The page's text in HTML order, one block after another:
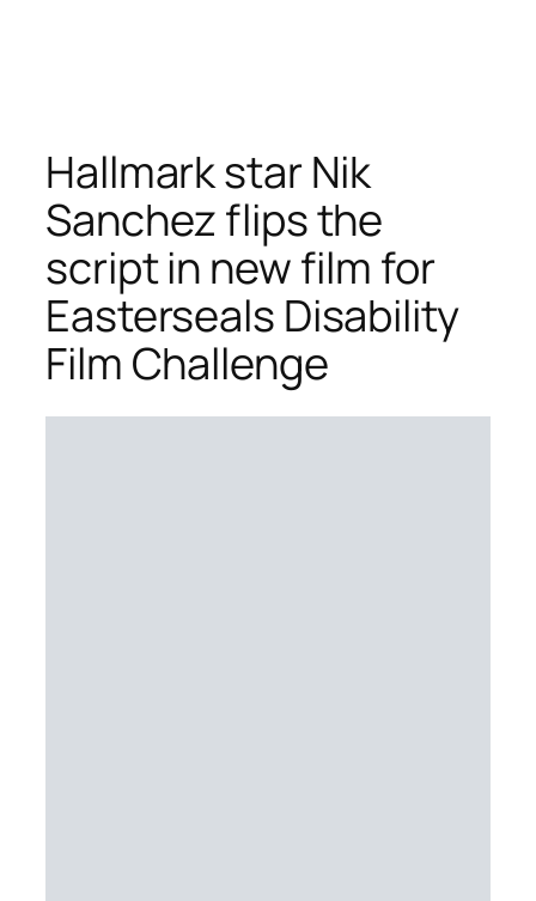
Hallmark star Nik
Sanchez flips the
script in new film for
Easterseals Disability
Film Challenge